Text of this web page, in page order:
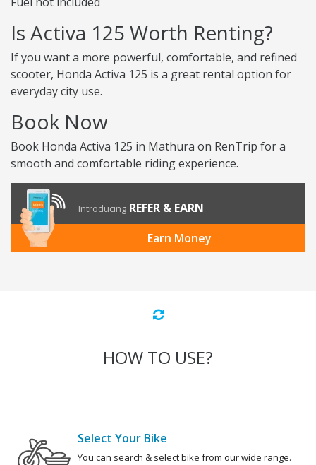
Is Activa 125 Worth Renting?
If you want a more powerful, comfortable, and refined
scooter, Honda Activa 125 is a great rental option for
everyday city use.
Book Now
Book Honda Activa 125 in Mathura on RenTrip for a
smooth and comfortable riding experience.
Introducing REFER & EARN
Earn Money
HOW TO USE?
Select Your Bike
You can search & select bike from our wide range.